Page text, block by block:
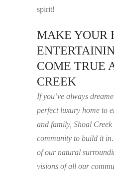
spirit!
MAKE YOUR
COME TRUE
CREEK
If you’ve always
perfect luxury home to
and family, Shoal
community to build it
of our natural
visions of all our